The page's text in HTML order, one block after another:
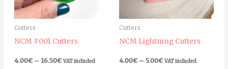
Cutters
NCM #001 Cutters
4.00€ – 16.50€ VAT included
may
chosen
Cutters
NCM Lightning Cutters
4.00€ – 5.00€ VAT included